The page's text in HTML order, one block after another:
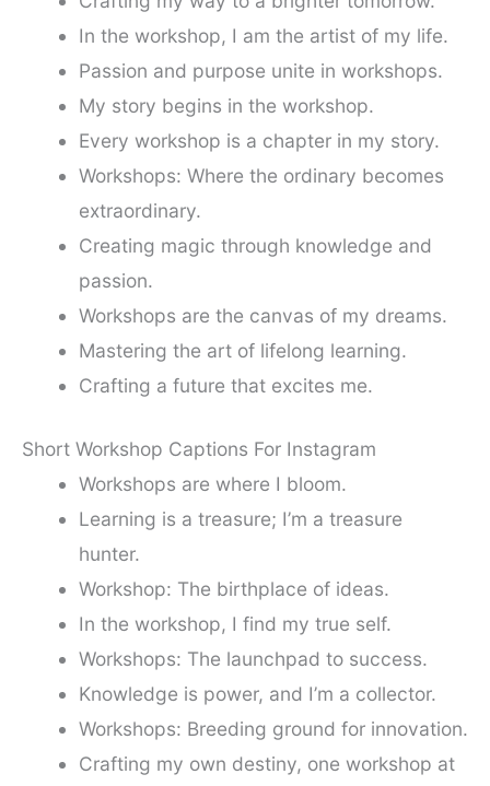
In the workshop, I am the artist of my life.
Passion and purpose unite in workshops.
My story begins in the workshop.
Every workshop is a chapter in my story.
Workshops: Where the ordinary becomes
extraordinary.
Creating magic through knowledge and
passion.
Workshops are the canvas of my dreams.
Mastering the art of lifelong learning.
Crafting a future that excites me.
Short Workshop Captions For Instagram
Workshops are where I bloom.
Learning is a treasure; I’m a treasure
hunter.
Workshop: The birthplace of ideas.
In the workshop, I find my true self.
Workshops: The launchpad to success.
Knowledge is power, and I’m a collector.
Workshops: Breeding ground for innovation.
Crafting my own destiny, one workshop at